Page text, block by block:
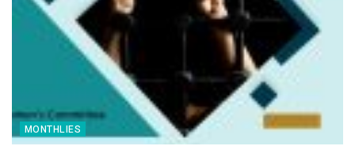
MONTHLIES